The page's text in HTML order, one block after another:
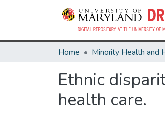
Home
Ethnic
health care.